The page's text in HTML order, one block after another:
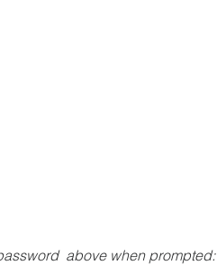
above when prompted: